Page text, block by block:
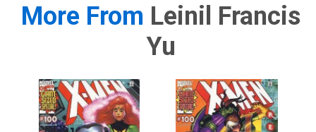
More From Leinil Francis
Yu